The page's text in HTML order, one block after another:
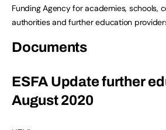
Funding Agency for academies, schools,
authorities and further education
Documents
ESFA Update further
August 2020